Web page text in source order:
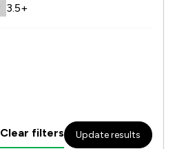
3.5+
Clear filters Update results